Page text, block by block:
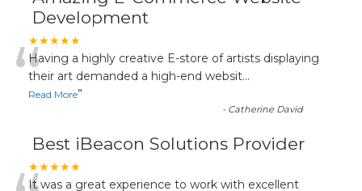
Development
★★★★★
“Having a highly creative E-store of artists displaying
their art demanded a high-end websit...
Read More”
- Catherine David
Best iBeacon Solutions Provider
★★★★★
It was a great experience to work with excellent